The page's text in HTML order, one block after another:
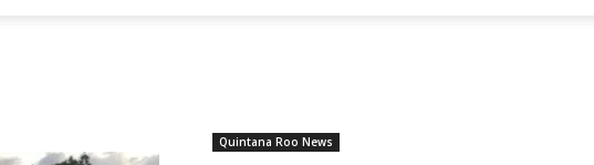
Quintana Roo News